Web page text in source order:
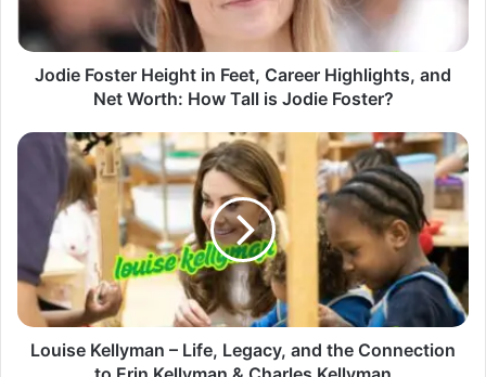
Jodie Foster Height in Feet, Career Highlights, and
Net Worth: How Tall is Jodie Foster?
Louise Kellyman – Life, Legacy, and the Connection